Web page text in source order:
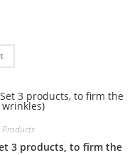
Products
3 products, to firm the